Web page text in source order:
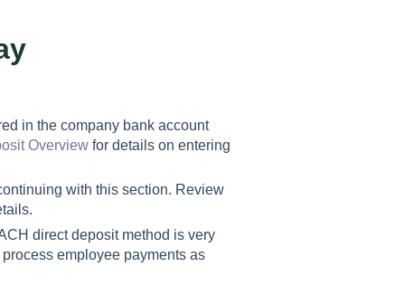
in the company bank account
Overview for details on entering
with this section. Review
direct deposit method is very
employee payments as